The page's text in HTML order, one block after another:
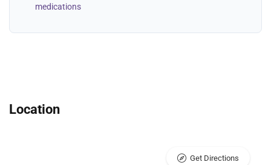
medications
Location
Get Directions